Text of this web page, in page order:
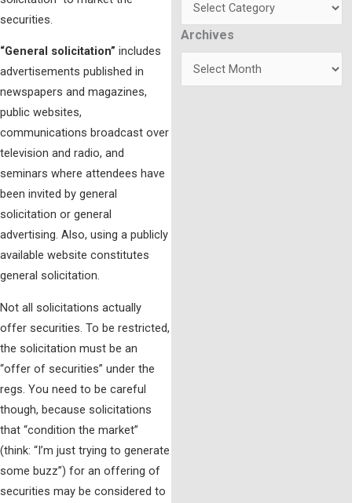
securities.
“General solicitation” includes
advertisements published in
newspapers and magazines,
public websites,
communications broadcast over
television and radio, and
seminars where attendees have
been invited by general
solicitation or general
advertising. Also, using a publicly
available website constitutes
general solicitation.
Not all solicitations actually
offer securities. To be restricted,
the solicitation must be an
“offer of securities” under the
regs. You need to be careful
though, because solicitations
that “condition the market”
(think: “I’m just trying to generate
some buzz”) for an offering of
securities may be considered to
Archives
Archives